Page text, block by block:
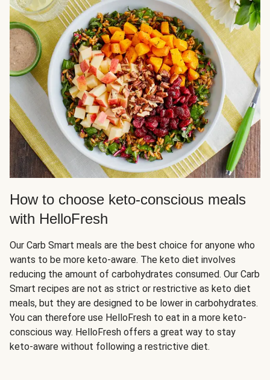
How to choose keto-conscious meals
with HelloFresh
Our Carb Smart meals are the best choice for anyone who
wants to be more keto-aware. The keto diet involves
reducing the amount of carbohydrates consumed. Our Carb
Smart recipes are not as strict or restrictive as keto diet
meals, but they are designed to be lower in carbohydrates.
You can therefore use HelloFresh to eat in a more keto-
conscious way. HelloFresh offers a great way to stay
keto-aware without following a restrictive diet.